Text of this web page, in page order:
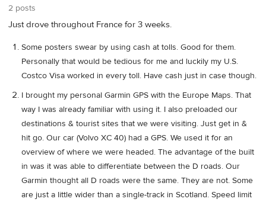
2 posts
Just drove throughout France for 3 weeks.
Some posters swear by using cash at tolls. Good for them.
Personally that would be tedious for me and luckily my U.S.
Costco Visa worked in every toll. Have cash just in case though.
I brought my personal Garmin GPS with the Europe Maps. That
way I was already familiar with using it. I also preloaded our
destinations & tourist sites that we were visiting. Just get in &
hit go. Our car (Volvo XC 40) had a GPS. We used it for an
overview of where we were headed. The advantage of the built
in was it was able to differentiate between the D roads. Our
Garmin thought all D roads were the same. They are not. Some
are just a little wider than a single-track in Scotland. Speed limit